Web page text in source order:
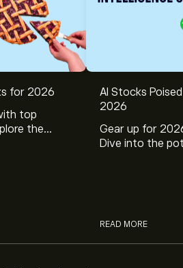
for 2026
top
the
AI Stocks
2026
Gear up for
Dive into the
READ MORE